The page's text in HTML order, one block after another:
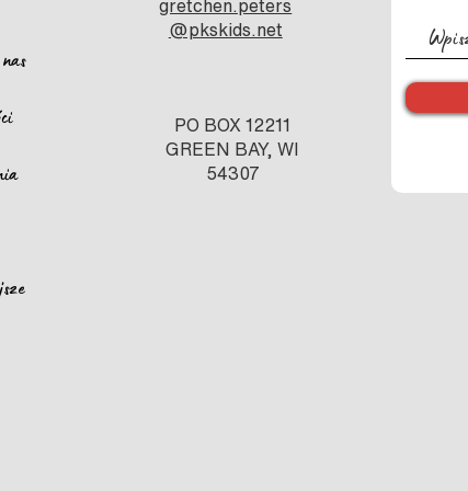
gretchen.peters
@pkskids.net
PO BOX 12211
GREEN BAY, WI
54307